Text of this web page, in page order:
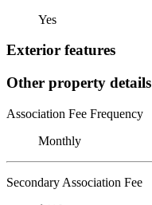
Yes
Exterior features
Other property details
Association Fee Frequency
Monthly
Secondary Association Fee